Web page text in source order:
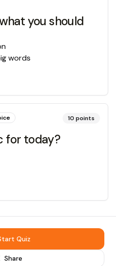
you should
words
10 points
for today?
Quiz
Share